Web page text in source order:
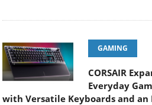
GAMING
CORSAIR
Everyday
with Versatile Keyboards and an